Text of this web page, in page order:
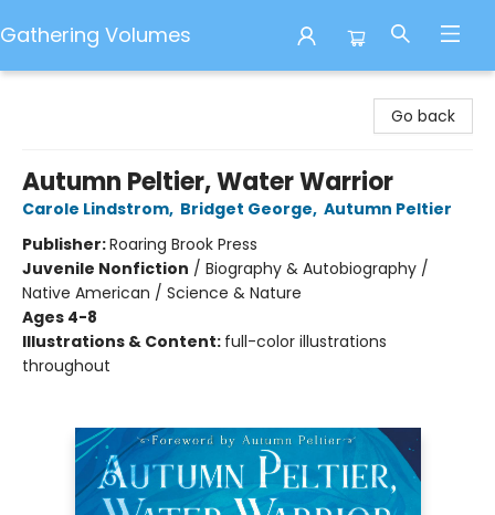
Gathering Volumes
Go back
Autumn Peltier, Water Warrior
Carole Lindstrom, Bridget George, Autumn Peltier
Publisher:Roaring Brook Press
Juvenile Nonfiction / Biography & Autobiography /
Native American / Science & Nature
Ages 4-8
Illustrations & Content: full-color illustrations
throughout